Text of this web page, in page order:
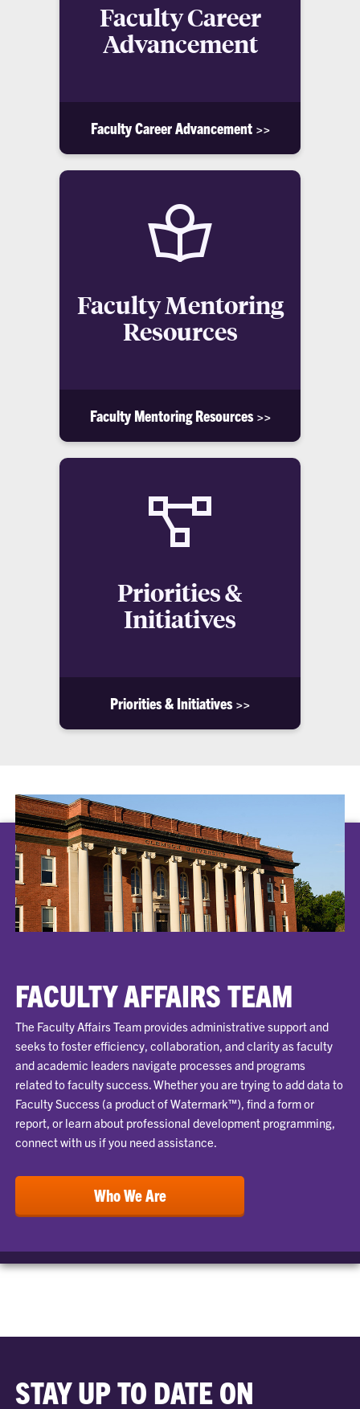
Faculty Career
Advancement
Faculty Career Advancement >>
Faculty Mentoring
Resources
Faculty Mentoring Resources >>
Priorities &
Initiatives
Priorities & Initiatives >>
FACULTY AFFAIRS TEAM
The Faculty Affairs Team provides administrative support and
seeks to foster efficiency, collaboration, and clarity as faculty
and academic leaders navigate processes and programs
related to faculty success. Whether you are trying to add data to
Faculty Success (a product of Watermark™), find a form or
report, or learn about professional development programming,
connect with us if you need assistance.
Who We Are
STAY UP TO DATE ON